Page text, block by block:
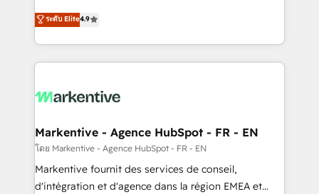
AI, & maximize AEO with tailored AI services. 🧩
Integrations: Extend HubSpot with custom
Consulting & 'Done For You' Services. 🚀 Who We
Work With 🚀 We help lean, growing companies: -
Win more business - Reduce no-shows - Improve
lead & deal conversion rates - Scale with less
What do you get? 🤓 Our client's are too busy to
Personal Consultant + Tech Team to handle the
heavy lifting of mapping out AND building your ideal
system. + Get best practices and 'don't know what
you don't know' recommendations to maximize
ระดับ Elite4.9
Markentive - Agence HubSpot - FR - EN
โดย Markentive - Agence HubSpot - FR - EN
Markentive fournit des services de conseil,
d'intégration et d'agence dans la région EMEA et